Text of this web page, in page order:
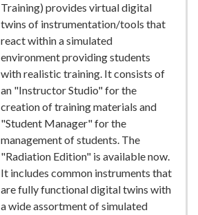
Training) provides virtual digital
twins of instrumentation/tools that
react within a simulated
environment providing students
with realistic training. It consists of
an "Instructor Studio" for the
creation of training materials and
"Student Manager" for the
management of students. The
"Radiation Edition" is available now.
It includes common instruments that
are fully functional digital twins with
a wide assortment of simulated